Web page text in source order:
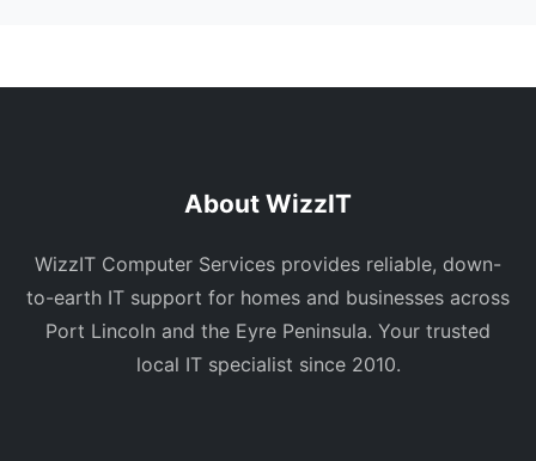
About WizzIT
WizzIT Computer Services provides reliable, down-
to-earth IT support for homes and businesses across
Port Lincoln and the Eyre Peninsula. Your trusted
local IT specialist since 2010.